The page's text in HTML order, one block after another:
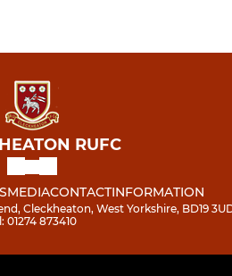
RUFC
MEDIACONTACTINFORMATION
Cleckheaton, West Yorkshire, BD19
01274 873410